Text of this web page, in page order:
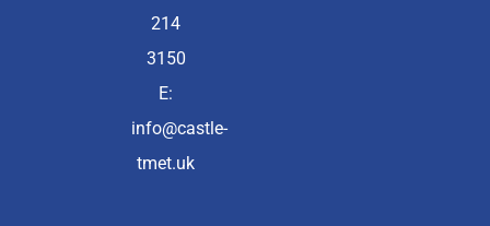
214
3150
E:
info@castle-
tmet.uk